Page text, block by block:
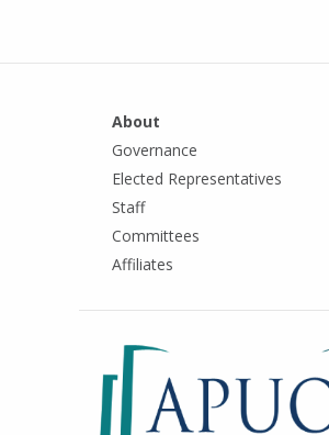
About
Governance
Elected Representatives
Staff
Committees
Affiliates